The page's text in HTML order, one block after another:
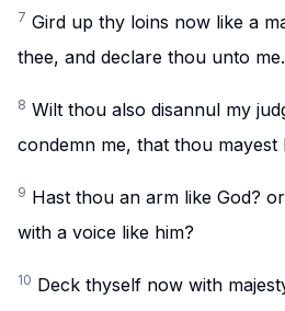
7 Gird up thy loins now like a
thee, and declare thou unto me.
8 Wilt thou also disannul my
condemn me, that thou mayest
9 Hast thou an arm like God?
with a voice like him?
10 Deck thyself now with